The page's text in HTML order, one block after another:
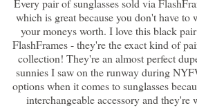
Every pair of sunglasses sold via
which is great because you don't have to
your moneys worth. I love this black
FlashFrames - they're the exact kind of
collection! They're an almost perfect
sunnies I saw on the runway during
options when it comes to sunglasses
interchangeable accessory and they're